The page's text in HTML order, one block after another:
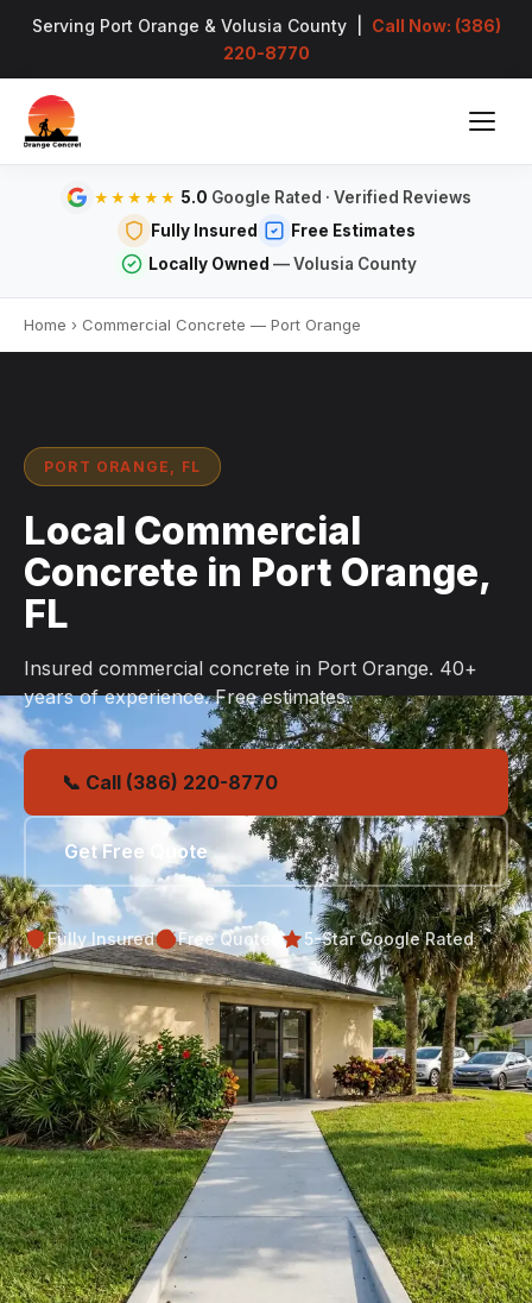
Serving Port Orange & Volusia County | Call Now: (386)
220-8770
★★★★★ 5.0 Google Rated · Verified Reviews
Fully Insured
Free Estimates
Locally Owned — Volusia County
Home › Commercial Concrete — Port Orange
PORT ORANGE, FL
Local Commercial
Concrete in Port Orange,
FL
Insured commercial concrete in Port Orange. 40+
years of experience. Free estimates.
📞 Call (386) 220-8770
Get Free Quote
Fully Insured Free Quotes 5-Star Google Rated
Get Your Free Port Orange
Estimate
Tell us about your project and we'll get back to